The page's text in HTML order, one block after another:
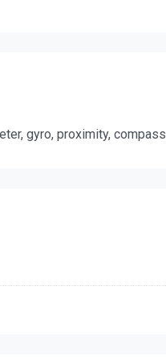
gyro, proximity, compass